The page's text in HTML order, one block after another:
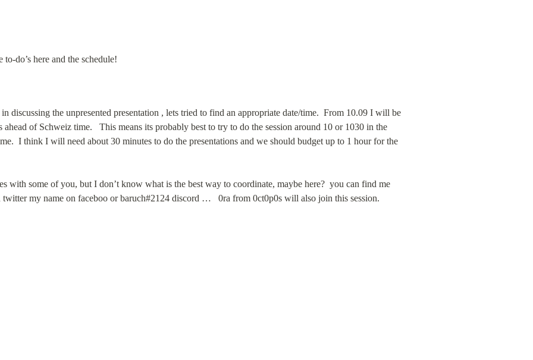
do’s here and the schedule!
discussing the unpresented presentation , lets tried to find an appropriate date/time.  From 10.09 I will be
of Schweiz time.   This means its probably best to try to do the session around 10 or 1030 in the
I think I will need about 30 minutes to do the presentations and we should budget up to 1 hour for the
with some of you, but I don’t know what is the best way to coordinate, maybe here?  you can find me